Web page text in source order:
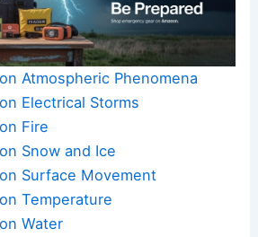
Atmospheric Phenomena
Electrical Storms
Fire
Snow and Ice
Surface Movement
Temperature
Water